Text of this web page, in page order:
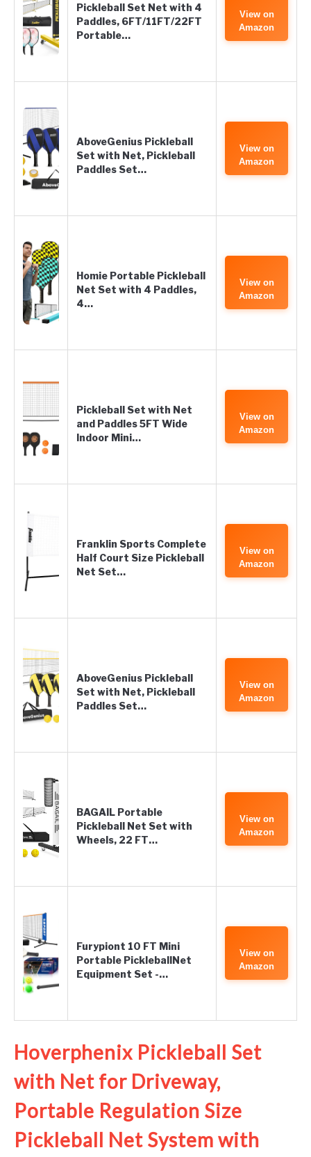
Pickleball Set Net with 4
Paddles, 6FT/11FT/22FT
Portable…
View on
Amazon
AboveGenius Pickleball
Set with Net, Pickleball
Paddles Set…
View on
Amazon
Homie Portable Pickleball
Net Set with 4 Paddles,
4…
View on
Amazon
Pickleball Set with Net
and Paddles 5FT Wide
Indoor Mini…
View on
Amazon
Franklin Sports Complete
Half Court Size Pickleball
Net Set…
View on
Amazon
AboveGenius Pickleball
Set with Net, Pickleball
Paddles Set…
View on
Amazon
BAGAIL Portable
Pickleball Net Set with
Wheels, 22 FT…
View on
Amazon
Furypiont 10 FT Mini
Portable PickleballNet
Equipment Set -…
View on
Amazon
Hoverphenix Pickleball Set
with Net for Driveway,
Portable Regulation Size
Pickleball Net System with